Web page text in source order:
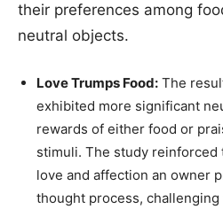
their preferences among
neutral objects.
Love Trumps Food: The
exhibited more significant
rewards of either food or
stimuli. The study
love and affection an owner
thought process,